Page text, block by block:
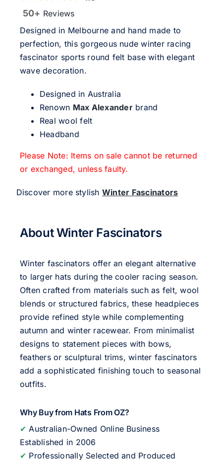
50+ Reviews
Designed in Melbourne and hand made to
perfection, this gorgeous nude winter racing
fascinator sports round felt base with elegant
wave decoration.
Designed in Australia
Renown Max Alexanderbrand
Real wool felt
Headband
Please Note: Items on sale cannot be returned
or exchanged, unless faulty.
Discover more stylish Winter Fascinators
About Winter Fascinators
Winter fascinators offer an elegant alternative
to larger hats during the cooler racing season.
Often crafted from materials such as felt, wool
blends or structured fabrics, these headpieces
provide refined style while complementing
autumn and winter racewear. From minimalist
designs to statement pieces with bows,
feathers or sculptural trims, winter fascinators
add a sophisticated finishing touch to seasonal
outfits.
Why Buy from Hats From OZ?
✔ Australian-Owned Online Business
Established in 2006
✔ Professionally Selected and Produced